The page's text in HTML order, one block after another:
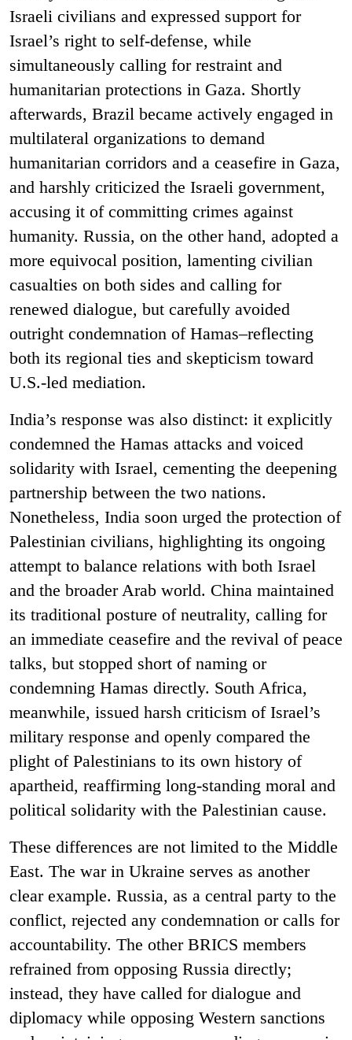
Israeli civilians and expressed support for
Israel’s right to self-defense, while
simultaneously calling for restraint and
humanitarian protections in Gaza. Shortly
afterwards, Brazil became actively engaged in
multilateral organizations to demand
humanitarian corridors and a ceasefire in Gaza,
and harshly criticized the Israeli government,
accusing it of committing crimes against
humanity. Russia, on the other hand, adopted a
more equivocal position, lamenting civilian
casualties on both sides and calling for
renewed dialogue, but carefully avoided
outright condemnation of Hamas–reflecting
both its regional ties and skepticism toward
U.S.-led mediation.
India’s response was also distinct: it explicitly
condemned the Hamas attacks and voiced
solidarity with Israel, cementing the deepening
partnership between the two nations.
Nonetheless, India soon urged the protection of
Palestinian civilians, highlighting its ongoing
attempt to balance relations with both Israel
and the broader Arab world. China maintained
its traditional posture of neutrality, calling for
an immediate ceasefire and the revival of peace
talks, but stopped short of naming or
condemning Hamas directly. South Africa,
meanwhile, issued harsh criticism of Israel’s
military response and openly compared the
plight of Palestinians to its own history of
apartheid, reaffirming long-standing moral and
political solidarity with the Palestinian cause.
These differences are not limited to the Middle
East. The war in Ukraine serves as another
clear example. Russia, as a central party to the
conflict, rejected any condemnation or calls for
accountability. The other BRICS members
refrained from opposing Russia directly;
instead, they have called for dialogue and
diplomacy while opposing Western sanctions